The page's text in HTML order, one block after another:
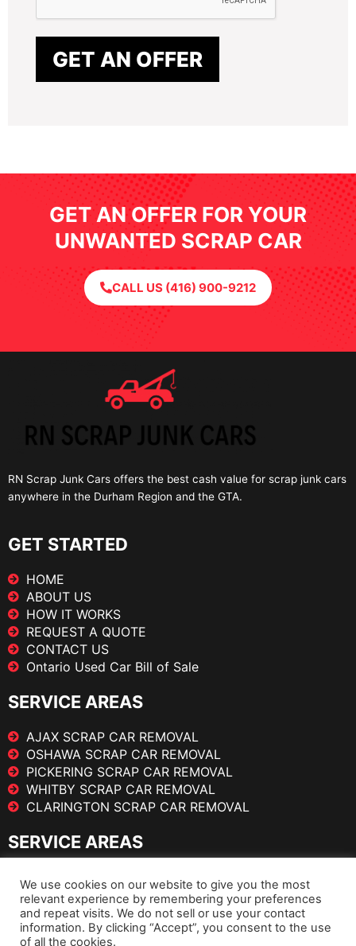
GET AN OFFER
GET AN OFFER FOR YOUR
UNWANTED SCRAP CAR
CALL US (416) 900-9212
RN Scrap Junk Cars offers the best cash value for scrap junk cars
anywhere in the Durham Region and the GTA.
GET STARTED
HOME
ABOUT US
HOW IT WORKS
REQUEST A QUOTE
CONTACT US
Ontario Used Car Bill of Sale
SERVICE AREAS
AJAX SCRAP CAR REMOVAL
OSHAWA SCRAP CAR REMOVAL
PICKERING SCRAP CAR REMOVAL
WHITBY SCRAP CAR REMOVAL
CLARINGTON SCRAP CAR REMOVAL
SERVICE AREAS
TORONTO SCRAP CAR REMOVAL
BRAMPTON SCRAP CAR REMOVAL
MISSISSAUGA SCRAP CAR REMOVAL
VAUGHAN SCRAP CAR REMOVAL
We use cookies on our website to give you the most
relevant experience by remembering your preferences
and repeat visits. We do not sell or use your contact
information. By clicking “Accept”, you consent to the use
of all the cookies.